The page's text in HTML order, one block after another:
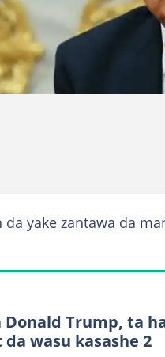
yake zantawa da
Trump, ta
wasu kasashe 2